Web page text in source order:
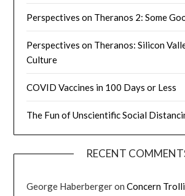
Perspectives on Theranos 2: Some
Perspectives on Theranos: Silicon
Culture
COVID Vaccines in 100 Days or Less
The Fun of Unscientific Social
RECENT
George HaberbergeronConcern